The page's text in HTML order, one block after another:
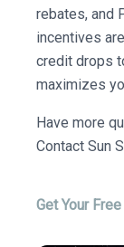
rebates, and
incentives
credit drops
maximizes
Have more
Contact Sun
Get Your